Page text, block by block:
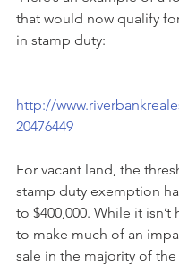
that would now qualify
in stamp duty:
http://
20476449
For vacant land, the
stamp duty exemption
to $400,000. While it
to make much of an
sale in the majority of the